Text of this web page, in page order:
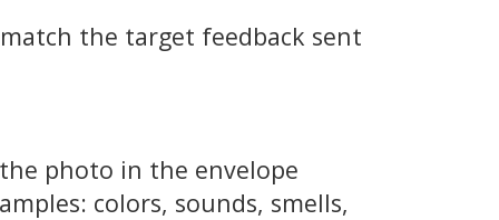
the target feedback sent
photo in the envelope
colors, sounds, smells,